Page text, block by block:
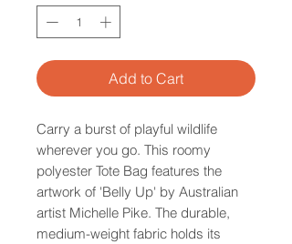
Add to Cart
Carry a burst of playful wildlife
wherever you go. This roomy
polyester Tote Bag features the
artwork of 'Belly Up' by Australian
artist Michelle Pike. The durable,
medium-weight fabric holds its